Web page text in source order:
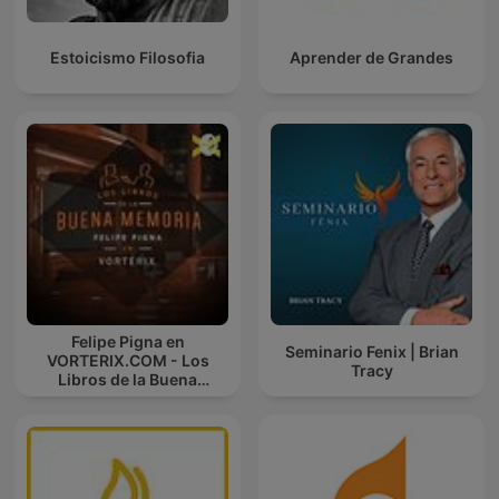
Estoicismo Filosofia Aprender de Grandes
Felipe Pigna en
VORTERIX.COM - Los
Libros de la Buena
Seminario Fenix | Brian
Tracy